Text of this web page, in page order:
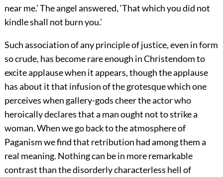
near me.’ The angel answered, ‘That which you did not
kindle shall not burn you.’
Such association of any principle of justice, even in form
so crude, has become rare enough in Christendom to
excite applause when it appears, though the applause
has about it that infusion of the grotesque which one
perceives when gallery-gods cheer the actor who
heroically declares that a man ought not to strike a
woman. Whenwe go back to the atmosphere of
Paganism we find that retribution had among them a
real meaning. Nothing can be in more remarkable
contrast than the disorderly characterless hell of